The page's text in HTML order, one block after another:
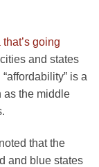
going
and states
is a
as the middle
that the
and blue states